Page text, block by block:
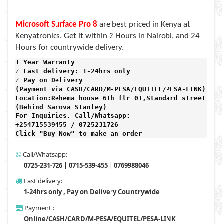
Microsoft Surface Pro 8 are best priced in Kenya at
Kenyatronics. Get it within 2 Hours in Nairobi, and 24
Hours for countrywide delivery.
1 Year Warranty
✓ Fast delivery: 1-24hrs only
✓ Pay on Delivery
(Payment via CASH/CARD/M-PESA/EQUITEL/PESA-LINK)
Location:Rehema house 6th flr 01,Standard street,
(Behind Sarova Stanley)
For Inquiries. Call/Whatsapp:
+254715539455 / 0725231726
Click "Buy Now" to make an order
Call/Whatsapp:
0725-231-726 | 0715-539-455 | 0769988046
Fast delivery:
1-24hrs only , Pay on Delivery Countrywide
Payment :
Online/CASH/CARD/M-PESA/EQUITEL/PESA-LINK